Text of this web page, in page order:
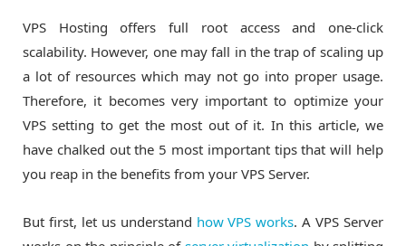
VPS Hosting offers full root access and one-click
scalability. However, one may fall in the trap of scaling up
a lot of resources which may not go into proper usage.
Therefore, it becomes very important to optimize your
VPS setting to get the most out of it. In this article, we
have chalked out the 5 most important tips that will help
you reap in the benefits from your VPS Server.
But first, let us understand how VPS works. A VPS Server